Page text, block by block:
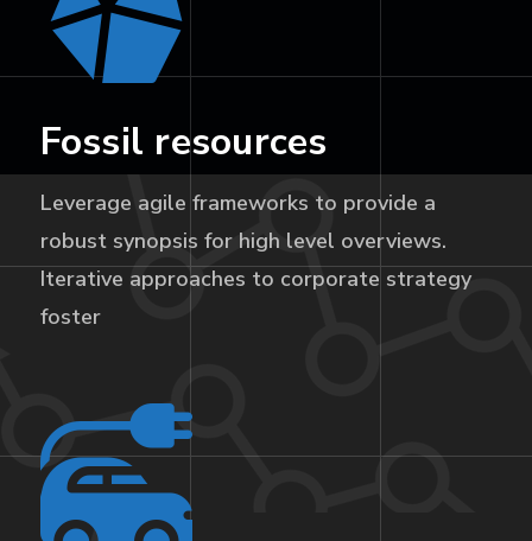
Fossil resources
Leverage agile frameworks to provide a
robust synopsis for high level overviews.
Iterative approaches to corporate strategy
foster